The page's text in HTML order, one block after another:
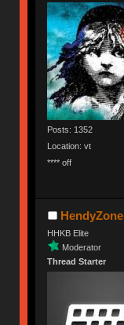
Posts: 1352
Location: vt
**** off
HendyZone
HHKB Elite
Moderator
Thread Starter